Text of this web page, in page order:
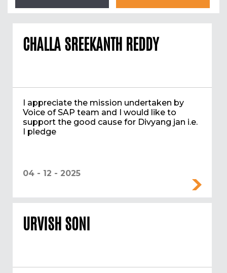
CHALLA SREEKANTH REDDY
I appreciate the mission undertaken by
Voice of SAP team and I would like to
support the good cause for Divyang jan i.e.
I pledge
04 - 12 - 2025
URVISH SONI